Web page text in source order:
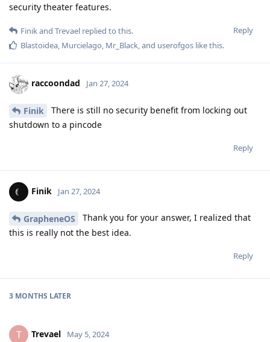
security theater features.
Reply
Finikand Trevael replied to this.
Blastoidea Murcielago Mr_Black , and userofgos like this.
raccoondad Jan 27, 2024
Finik
There is still no security benefit from locking out
shutdown to a pincode
Reply
Finik Jan 27, 2024
GrapheneOS
Thank you for your answer, I realized that
this is really not the best idea.
Reply
3 MONTHS LATER
T Trevael May 5, 2024